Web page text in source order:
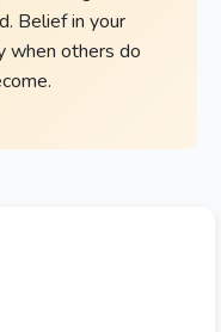
Belief in your
when others do